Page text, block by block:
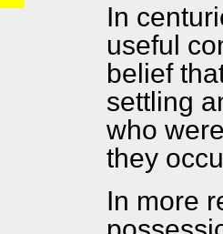
In
useful
belief
settling
who
they
In more